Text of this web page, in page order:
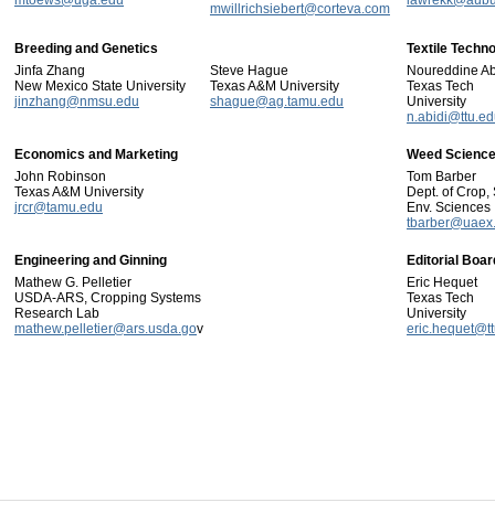
mwillrichsiebert@corteva.com
Breeding and Genetics
Textile
Jinfa Zhang
New Mexico State University
jinzhang@nmsu.edu
Steve Hague
Texas A&M University
shague@ag.tamu.edu
Noureddine
Texas Tech
University
Economics and Marketing
Weed Science
John Robinson
Texas A&M University
jrcr@tamu.edu
Tom Barber
Dept. of Crop,
Env. Sciences
Engineering and Ginning
Editorial
Mathew G. Pelletier
USDA-ARS, Cropping Systems
Research Lab
mathew.pelletier@ars.usda.gov
Eric Hequet
Texas Tech
University